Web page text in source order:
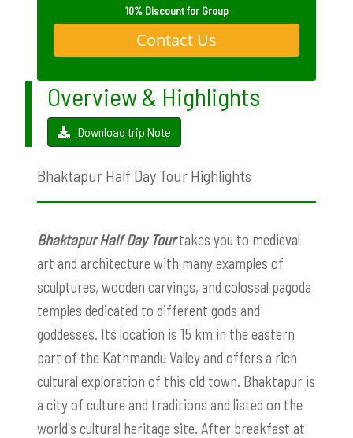
10% Discount for Group
Contact Us
Overview & Highlights
Download trip Note
Bhaktapur Half Day Tour Highlights
Bhaktapur Half Day Tourtakes you to medieval
art and architecture with many examples of
sculptures, wooden carvings, and colossal pagoda
temples dedicated to different gods and
goddesses. Its location is 15 km in the eastern
part of the Kathmandu Valley and offers a rich
cultural exploration of this old town. Bhaktapur is
a city of culture and traditions and listed on the
world's cultural heritage site. After breakfast at